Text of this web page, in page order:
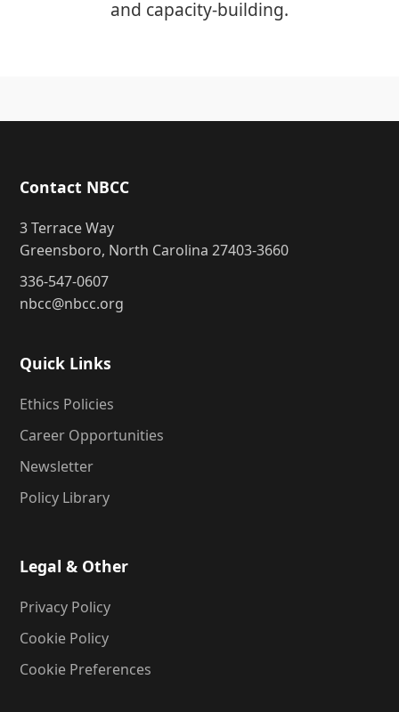
and capacity-building.
Contact NBCC
3 Terrace Way
Greensboro, North Carolina 27403-3660
336-547-0607
nbcc@nbcc.org
Quick Links
Ethics Policies
Career Opportunities
Newsletter
Policy Library
Legal & Other
Privacy Policy
Cookie Policy
Cookie Preferences